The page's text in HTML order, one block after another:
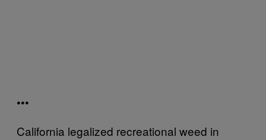
•••
California legalized recreational weed in